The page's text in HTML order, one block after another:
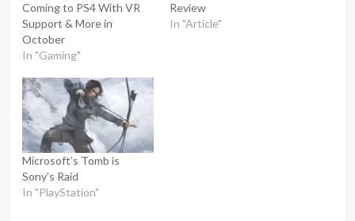
Coming to PS4 With VR
Support & More in
October
In "Gaming"
Review
In "Article"
Microsoft’s Tomb is
Sony’s Raid
In "PlayStation"